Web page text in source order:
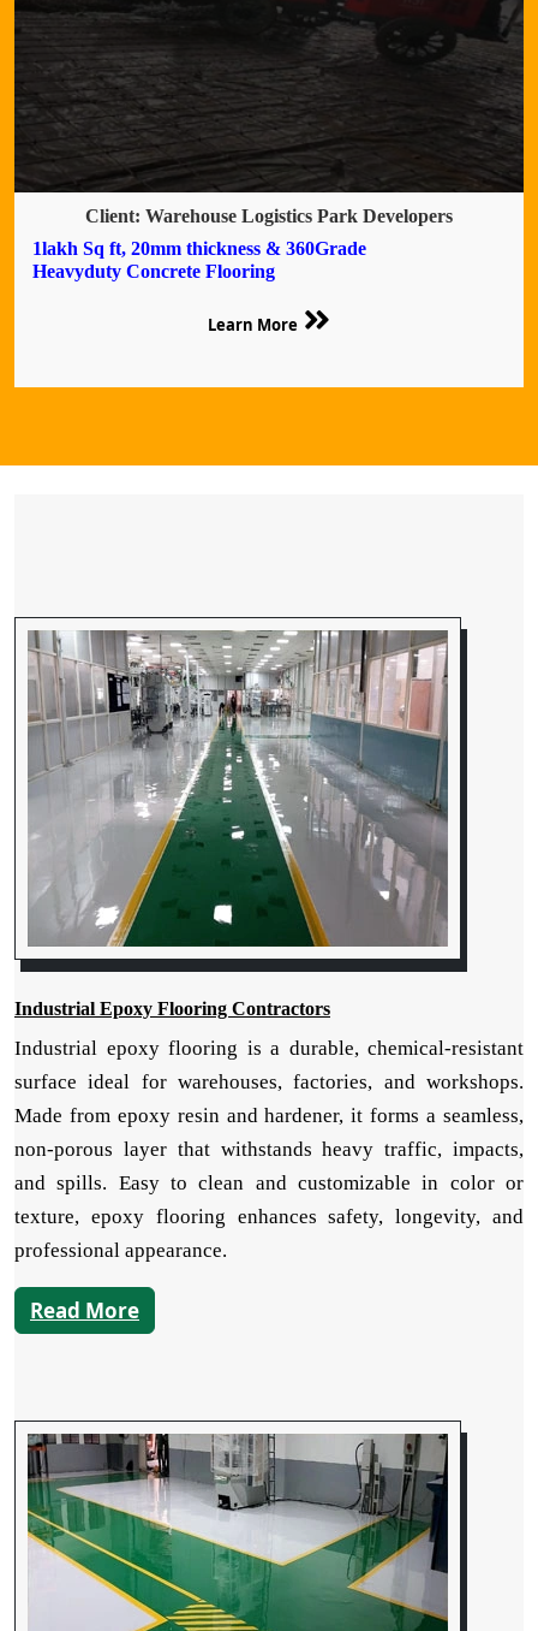
Client: Warehouse Logistics Park Developers
1lakh Sq ft, 20mm thickness & 360Grade
Heavyduty Concrete Flooring
Learn More
Industrial Epoxy Flooring Contractors
Industrial epoxy flooring is a durable, chemical-resistant
surface ideal for warehouses, factories, and workshops.
Made from epoxy resin and hardener, it forms a seamless,
non-porous layer that withstands heavy traffic, impacts,
and spills. Easy to clean and customizable in color or
texture, epoxy flooring enhances safety, longevity, and
professional appearance.
Read More